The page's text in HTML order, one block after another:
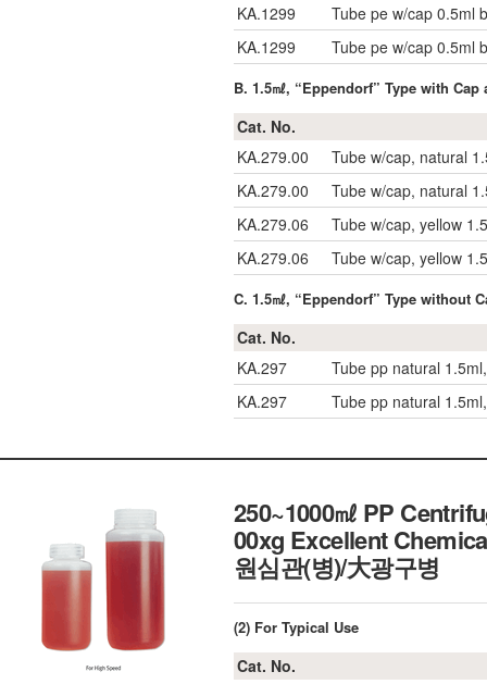
KA.1299
Tube pe w/cap 0.5ml
KA.1299
Tube pe w/cap 0.5ml
B. 1.5㎖, “Eppendorf” Type with
Cat. No.
KA.279.00
Tube w/cap, natural
KA.279.00
Tube w/cap, natural
KA.279.06
Tube w/cap, yellow
KA.279.06
Tube w/cap, yellow
C. 1.5㎖, “Eppendorf” Type without
Cat. No.
KA.297
Tube pp natural
KA.297
Tube pp natural
250~1000㎖ PP
00xg Excellent
원심관(병)/大광구병
(2) For Typical Use
Cat. No.